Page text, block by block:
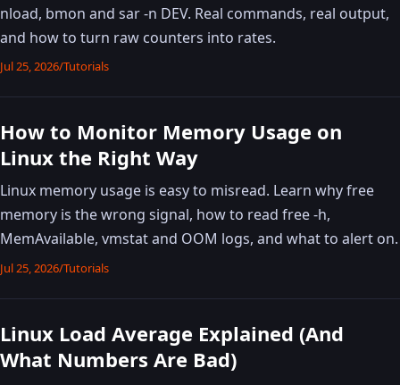
nload, bmon and sar -n DEV. Real commands, real output,
and how to turn raw counters into rates.
Jul 25, 2026/Tutorials
How to Monitor Memory Usage on
Linux the Right Way
Linux memory usage is easy to misread. Learn why free
memory is the wrong signal, how to read free -h,
MemAvailable, vmstat and OOM logs, and what to alert on.
Jul 25, 2026/Tutorials
Linux Load Average Explained (And
What Numbers Are Bad)